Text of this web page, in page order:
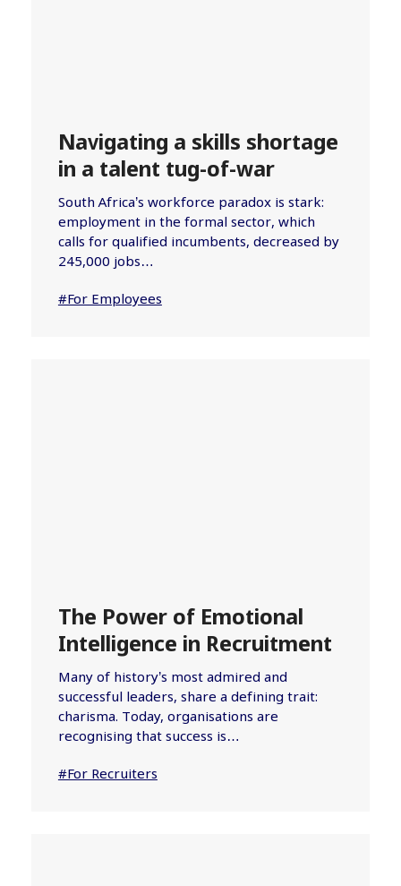
Navigating a skills shortage
in a talent tug-of-war
South Africa’s workforce paradox is stark:
employment in the formal sector, which
calls for qualified incumbents, decreased by
245,000 jobs…
#For Employees
The Power of Emotional
Intelligence in Recruitment
Many of history’s most admired and
successful leaders, share a defining trait:
charisma. Today, organisations are
recognising that success is…
#For Recruiters